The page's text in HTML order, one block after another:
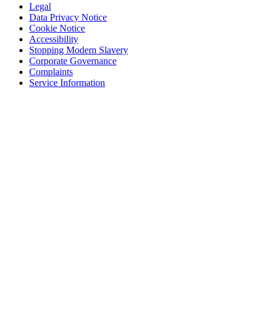
Legal
Data Privacy Notice
Cookie Notice
Accessibility
Stopping Modern Slavery
Corporate Governance
Complaints
Service Information